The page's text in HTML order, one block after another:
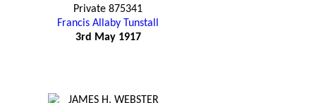
Private 875341
Francis Allaby Tunstall
3rd May 1917